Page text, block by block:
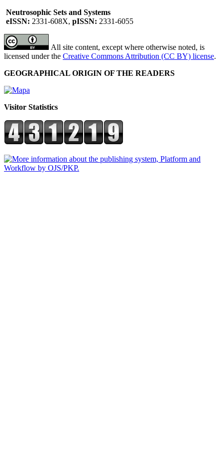
Neutrosophic Sets and Systems
eISSN: 2331-608X, pISSN: 2331-6055
All site content, except where otherwise noted, is
licensed under the Creative Commons Attribution (CC BY) license.
GEOGRAPHICAL ORIGIN OF THE READERS
Visitor Statistics